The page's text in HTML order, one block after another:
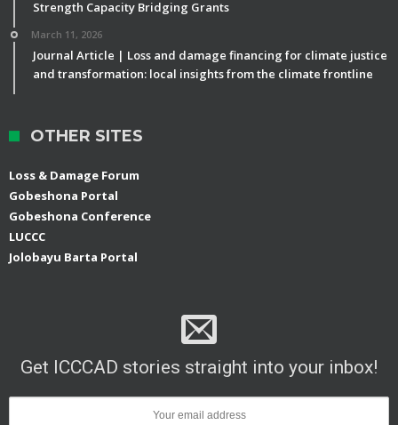
Strength Capacity Bridging Grants
March 11, 2026
Journal Article | Loss and damage financing for climate justice
and transformation: local insights from the climate frontline
OTHER SITES
Loss & Damage Forum
Gobeshona Portal
Gobeshona Conference
LUCCC
Jolobayu Barta Portal
Get ICCCAD stories straight into your inbox!